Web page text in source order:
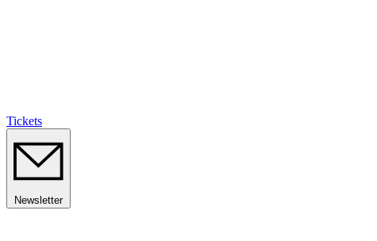
Tickets
Newsletter